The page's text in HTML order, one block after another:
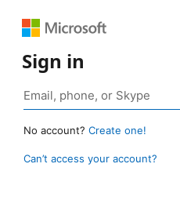
Sign in
No account? Create one!
Can’t access your account?